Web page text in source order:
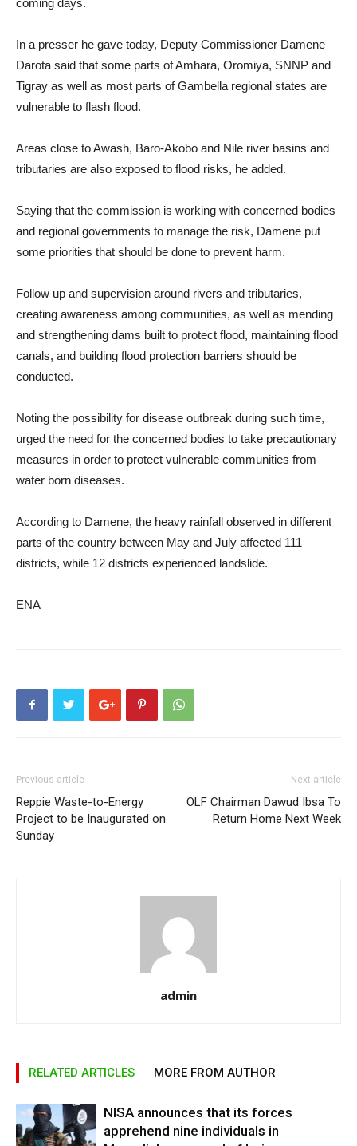
coming days.
In a presser he gave today, Deputy Commissioner Damene
Darota said that some parts of Amhara, Oromiya, SNNP and
Tigray as well as most parts of Gambella regional states are
vulnerable to flash flood.
Areas close to Awash, Baro-Akobo and Nile river basins and
tributaries are also exposed to flood risks, he added.
Saying that the commission is working with concerned bodies
and regional governments to manage the risk, Damene put
some priorities that should be done to prevent harm.
Follow up and supervision around rivers and tributaries,
creating awareness among communities, as well as mending
and strengthening dams built to protect flood, maintaining flood
canals, and building flood protection barriers should be
conducted.
Noting the possibility for disease outbreak during such time,
urged the need for the concerned bodies to take precautionary
measures in order to protect vulnerable communities from
water born diseases.
According to Damene, the heavy rainfall observed in different
parts of the country between May and July affected 111
districts, while 12 districts experienced landslide.
ENA
Previous article
Reppie Waste-to-Energy
Project to be Inaugurated on
Sunday
Next article
OLF Chairman Dawud Ibsa To
Return Home Next Week
admin
RELATED ARTICLES MORE FROM AUTHOR
NISA announces that its forces
apprehend nine individuals in